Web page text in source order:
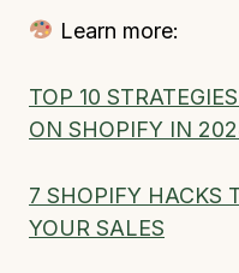
Learn more:
TOP 10
ON SHOPIFY IN
7 SHOPIFY HACKS
YOUR SALES